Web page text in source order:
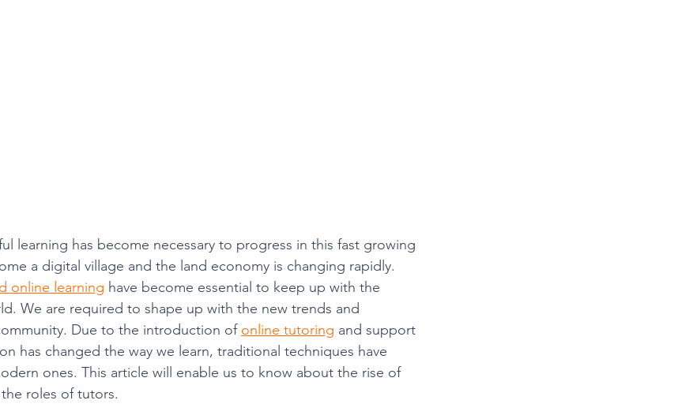
learning has become necessary to progress in this fast growing
a digital village and the land economy is changing rapidly.
online learning have become essential to keep up with the
We are required to shape up with the new trends and
Due to the introduction of online tutoring and support
has changed the way we learn, traditional techniques have
ones. This article will enable us to know about the rise of
roles of tutors.